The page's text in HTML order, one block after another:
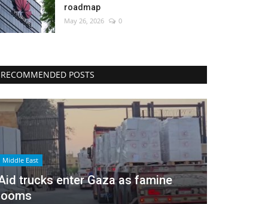
roadmap
May 26, 2026 0
RECOMMENDED POSTS
Middle East
trucks enter Gaza as famine